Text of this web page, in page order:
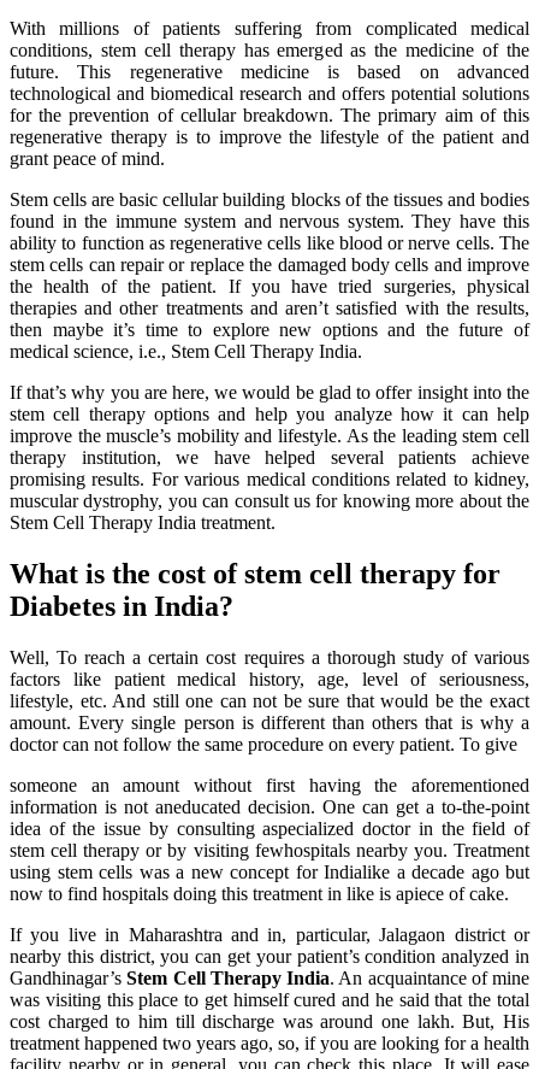
With millions of patients suffering from complicated medical
conditions, stem cell therapy has emerged as the medicine of the
future. This regenerative medicine is based on advanced
technological and biomedical research and offers potential solutions
for the prevention of cellular breakdown. The primary aim of this
regenerative therapy is to improve the lifestyle of the patient and
grant peace of mind.
Stem cells are basic cellular building blocks of the tissues and bodies
found in the immune system and nervous system. They have this
ability to function as regenerative cells like blood or nerve cells. The
stem cells can repair or replace the damaged body cells and improve
the health of the patient. If you have tried surgeries, physical
therapies and other treatments and aren’t satisfied with the results,
then maybe it’s time to explore new options and the future of
medical science, i.e., Stem Cell Therapy India.
If that’s why you are here, we would be glad to offer insight into the
stem cell therapy options and help you analyze how it can help
improve the muscle’s mobility and lifestyle. As the leading stem cell
therapy institution, we have helped several patients achieve
promising results. For various medical conditions related to kidney,
muscular dystrophy, you can consult us for knowing more about the
Stem Cell Therapy India treatment.
What is the cost of stem cell therapy for
Diabetes in India?
Well, To reach a certain cost requires a thorough study of various
factors like patient medical history, age, level of seriousness,
lifestyle, etc. And still one can not be sure that would be the exact
amount. Every single person is different than others that is why a
doctor can not follow the same procedure on every patient. To give
someone an amount without first having the aforementioned
information is not aneducated decision. One can get a to-the-point
idea of the issue by consulting aspecialized doctor in the field of
stem cell therapy or by visiting fewhospitals nearby you. Treatment
using stem cells was a new concept for Indialike a decade ago but
now to find hospitals doing this treatment in like is apiece of cake.
If you live in Maharashtra and in, particular, Jalagaon district or
nearby this district, you can get your patient’s condition analyzed in
Gandhinagar’sStem Cell Therapy India. An acquaintance of mine
was visiting this place to get himself cured and he said that the total
cost charged to him till discharge was around one lakh. But, His
treatment happened two years ago, so, if you are looking for a health
facility nearby or in general, you can check this place. It will ease